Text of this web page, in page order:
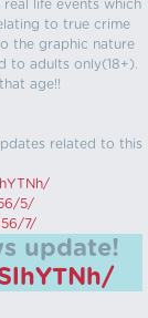
life events which
to true crime
the graphic nature
to adults only(18+).
age!!
related to this
5/
7/
update!